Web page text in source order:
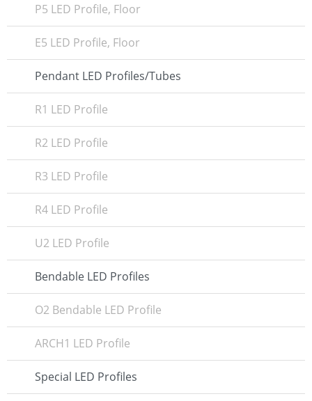
P5 LED Profile, Floor
E5 LED Profile, Floor
Pendant LED Profiles/Tubes
R1 LED Profile
R2 LED Profile
R3 LED Profile
R4 LED Profile
U2 LED Profile
Bendable LED Profiles
O2 Bendable LED Profile
ARCH1 LED Profile
Special LED Profiles